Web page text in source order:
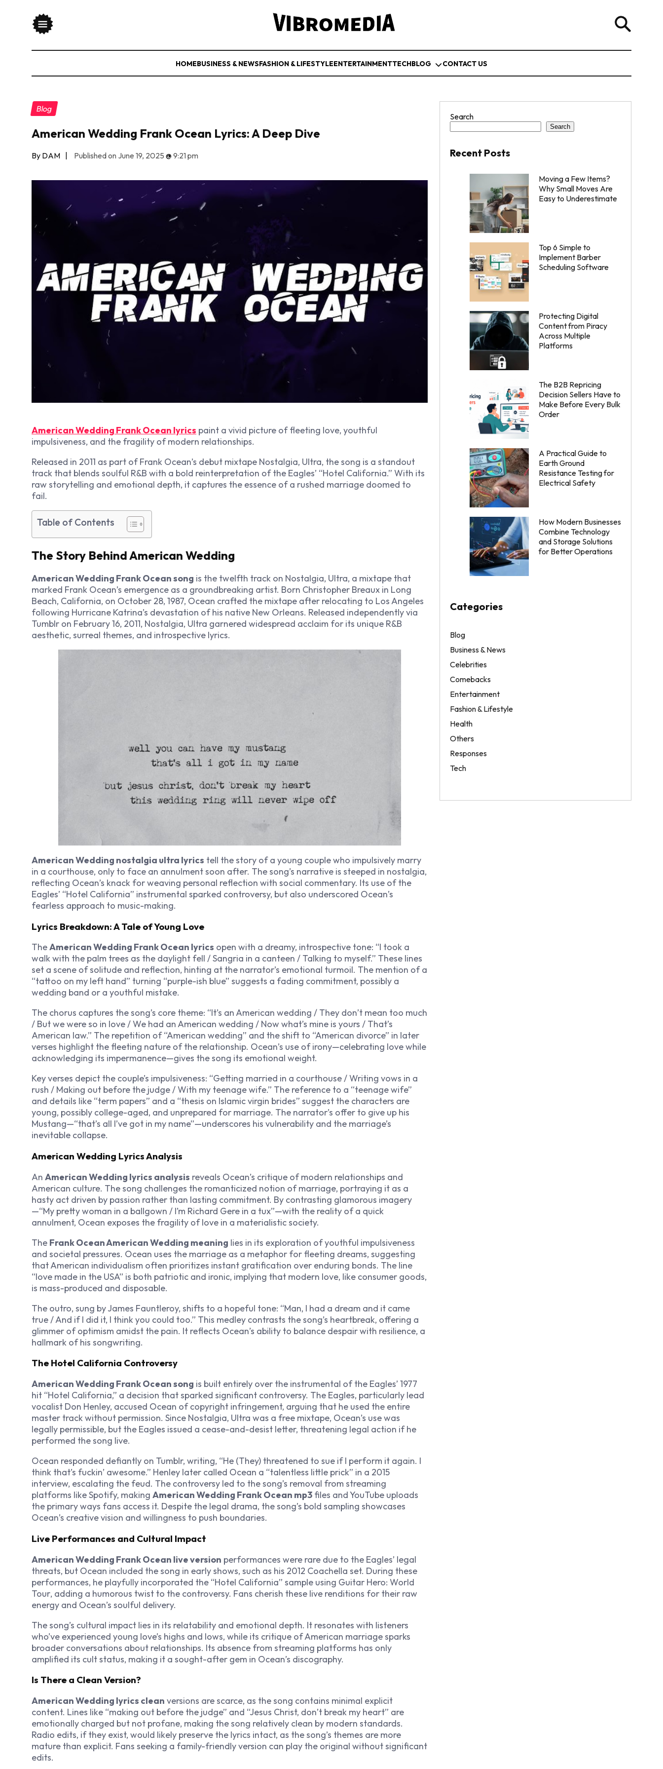
HOMEBUSINESS & NEWSFASHION & LIFESTYLEENTERTAINMENTTECHBLOG CONTACT US
Blog
American Wedding Frank Ocean Lyrics: A Deep Dive
By DAM | Published on June 19, 2025 @9:21 pm
American Wedding Frank Ocean lyrics paint a vivid picture of fleeting love, youthful
impulsiveness, and the fragility of modern relationships.
Released in 2011 as part of Frank Ocean’s debut mixtape Nostalgia, Ultra, the song is a standout
track that blends soulful R&B with a bold reinterpretation of the Eagles’ “Hotel California.” With its
raw storytelling and emotional depth, it captures the essence of a rushed marriage doomed to
fail.
Table of Contents
The Story Behind American Wedding
American Wedding Frank Ocean song is the twelfth track on Nostalgia, Ultra, a mixtape that
marked Frank Ocean’s emergence as a groundbreaking artist. Born Christopher Breaux in Long
Beach, California, on October 28, 1987, Ocean crafted the mixtape after relocating to Los Angeles
following Hurricane Katrina’s devastation of his native New Orleans. Released independently via
Tumblr on February 16, 2011, Nostalgia, Ultra garnered widespread acclaim for its unique R&B
aesthetic, surreal themes, and introspective lyrics.
American Wedding nostalgia ultra lyrics tell the story of a young couple who impulsively marry
in a courthouse, only to face an annulment soon after. The song’s narrative is steeped in nostalgia,
reflecting Ocean’s knack for weaving personal reflection with social commentary. Its use of the
Eagles’ “Hotel California” instrumental sparked controversy, but also underscored Ocean’s
fearless approach to music-making.
Lyrics Breakdown: A Tale of Young Love
TheAmerican Wedding Frank Ocean lyrics open with a dreamy, introspective tone: “I took a
walk with the palm trees as the daylight fell / Sangria in a canteen / Talking to myself.” These lines
set a scene of solitude and reflection, hinting at the narrator’s emotional turmoil. The mention of a
“tattoo on my left hand” turning “purple-ish blue” suggests a fading commitment, possibly a
wedding band or a youthful mistake.
The chorus captures the song’s core theme: “It’s an American wedding / They don’t mean too much
/ But we were so in love / We had an American wedding / Now what’s mine is yours / That’s
American law.” The repetition of “American wedding” and the shift to “American divorce” in later
verses highlight the fleeting nature of the relationship. Ocean’s use of irony—celebrating love while
acknowledging its impermanence—gives the song its emotional weight.
Key verses depict the couple’s impulsiveness: “Getting married in a courthouse / Writing vows in a
rush / Making out before the judge / With my teenage wife.” The reference to a “teenage wife”
and details like “term papers” and a “thesis on Islamic virgin brides” suggest the characters are
young, possibly college-aged, and unprepared for marriage. The narrator’s offer to give up his
Mustang—“that’s all I’ve got in my name”—underscores his vulnerability and the marriage’s
inevitable collapse.
American Wedding Lyrics Analysis
An American Wedding lyrics analysis reveals Ocean’s critique of modern relationships and
American culture. The song challenges the romanticized notion of marriage, portraying it as a
hasty act driven by passion rather than lasting commitment. By contrasting glamorous imagery
—“My pretty woman in a ballgown / I’m Richard Gere in a tux”—with the reality of a quick
annulment, Ocean exposes the fragility of love in a materialistic society.
The Frank Ocean American Wedding meaning lies in its exploration of youthful impulsiveness
and societal pressures. Ocean uses the marriage as a metaphor for fleeting dreams, suggesting
that American individualism often prioritizes instant gratification over enduring bonds. The line
“love made in the USA” is both patriotic and ironic, implying that modern love, like consumer goods,
is mass-produced and disposable.
The outro, sung by James Fauntleroy, shifts to a hopeful tone: “Man, I had a dream and it came
true / And if I did it, I think you could too.” This medley contrasts the song’s heartbreak, offering a
glimmer of optimism amidst the pain. It reflects Ocean’s ability to balance despair with resilience, a
hallmark of his songwriting.
The Hotel California Controversy
American Wedding Frank Ocean song is built entirely over the instrumental of the Eagles’ 1977
hit “Hotel California,” a decision that sparked significant controversy. The Eagles, particularly lead
vocalist Don Henley, accused Ocean of copyright infringement, arguing that he used the entire
master track without permission. Since Nostalgia, Ultra was a free mixtape, Ocean’s use was
legally permissible, but the Eagles issued a cease-and-desist letter, threatening legal action if he
performed the song live.
Ocean responded defiantly on Tumblr, writing, “He (They) threatened to sue if I perform it again. I
think that’s fuckin’ awesome.” Henley later called Ocean a “talentless little prick” in a 2015
interview, escalating the feud. The controversy led to the song’s removal from streaming
platforms like Spotify, making American Wedding Frank Ocean mp3 files and YouTube uploads
the primary ways fans access it. Despite the legal drama, the song’s bold sampling showcases
Ocean’s creative vision and willingness to push boundaries.
Live Performances and Cultural Impact
American Wedding Frank Ocean live version performances were rare due to the Eagles’ legal
threats, but Ocean included the song in early shows, such as his 2012 Coachella set. During these
performances, he playfully incorporated the “Hotel California” sample using Guitar Hero: World
Tour, adding a humorous twist to the controversy. Fans cherish these live renditions for their raw
energy and Ocean’s soulful delivery.
The song’s cultural impact lies in its relatability and emotional depth. It resonates with listeners
who’ve experienced young love’s highs and lows, while its critique of American marriage sparks
broader conversations about relationships. Its absence from streaming platforms has only
amplified its cult status, making it a sought-after gem in Ocean’s discography.
Is There a Clean Version?
American Wedding lyrics clean versions are scarce, as the song contains minimal explicit
content. Lines like “making out before the judge” and “Jesus Christ, don’t break my heart” are
emotionally charged but not profane, making the song relatively clean by modern standards.
Radio edits, if they exist, would likely preserve the lyrics intact, as the song’s themes are more
mature than explicit. Fans seeking a family-friendly version can play the original without significant
edits.
Search
Search
Recent Posts
Moving a Few Items?
Why Small Moves Are
Easy to Underestimate
Top 6 Simple to
Implement Barber
Scheduling Software
Protecting Digital
Content from Piracy
Across Multiple
Platforms
The B2B Repricing
Decision Sellers Have to
Make Before Every Bulk
Order
A Practical Guide to
Earth Ground
Resistance Testing for
Electrical Safety
How Modern Businesses
Combine Technology
and Storage Solutions
for Better Operations
Categories
Blog
Business & News
Celebrities
Comebacks
Entertainment
Fashion & Lifestyle
Health
Others
Responses
Tech